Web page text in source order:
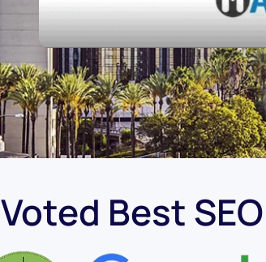
Voted Best